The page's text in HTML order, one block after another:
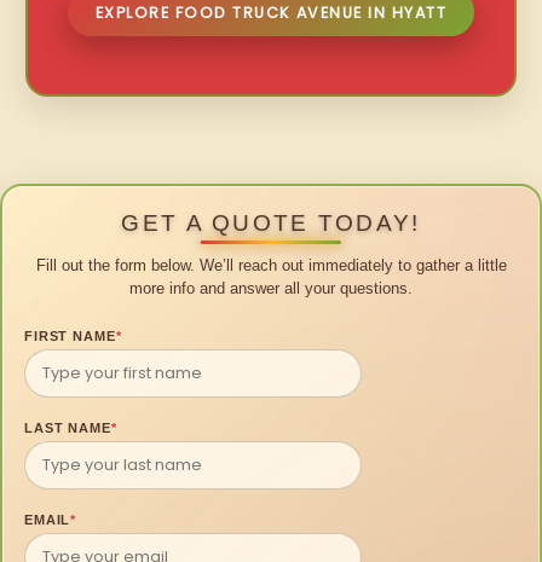
EXPLORE FOOD TRUCK AVENUE IN HYATT
GET A QUOTE TODAY!
Fill out the form below. We’ll reach out immediately to gather a little
more info and answer all your questions.
FIRST NAME*
LAST NAME*
EMAIL*